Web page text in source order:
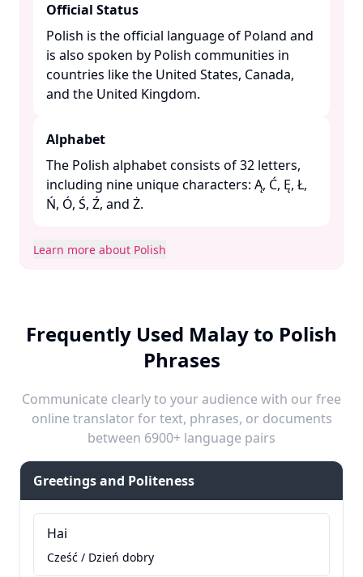
Official Status
Polish is the official language of Poland and
is also spoken by Polish communities in
countries like the United States, Canada,
and the United Kingdom. ​
Alphabet
The Polish alphabet consists of 32 letters,
including nine unique characters: Ą, Ć, Ę, Ł,
Ń, Ó, Ś, Ź, and Ż. ​
Learn more about Polish
Frequently Used Malay to Polish
Phrases
Communicate clearly to your audience with our free
online translator for text, phrases, or documents
between 6900+ language pairs
Greetings and Politeness
Hai
Cześć / Dzień dobry